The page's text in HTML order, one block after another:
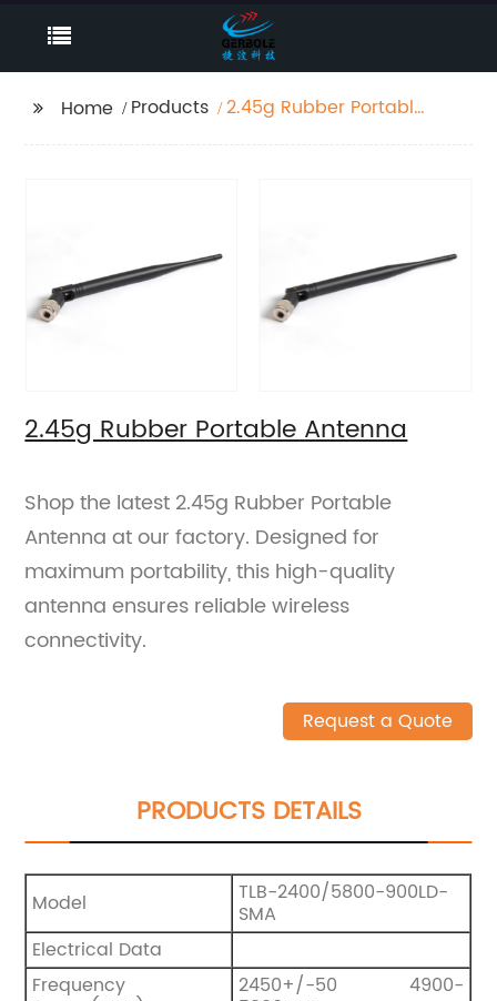
Home Products
2.45g Rubber Portable
2.45g Rubber Portable Antenna
Shop the latest 2.45g Rubber Portable
Antenna at our factory. Designed for
maximum portability, this high-quality
antenna ensures reliable wireless
connectivity.
Request a Quote
PRODUCTS DETAILS
Model TLB-2400/5800-900LD-
SMA
Electrical Data
Frequency
2450+/-50 4900-